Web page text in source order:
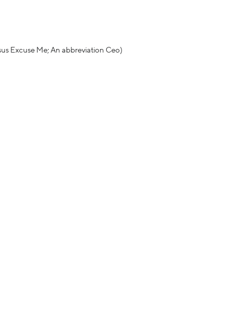
Excuse Me; An abbreviation Ceo)